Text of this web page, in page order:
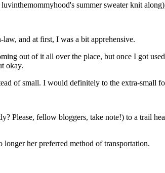
summer sweater knit
and at first, I was a bit apprehensive.
out of it all over the place, but once I got
okay.
of small. I would definitely to the extra-small
Please, fellow bloggers, take note!) to a trail
her preferred method of transportation.